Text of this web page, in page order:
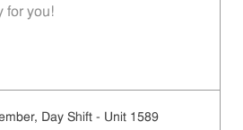
for you!
Day Shift - Unit 1589